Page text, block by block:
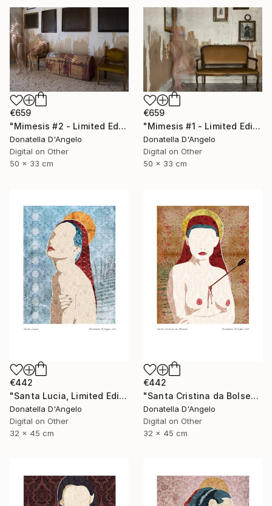
€659
"Mimesis #2 - Limited Edition 1 of 12" Photograph
Donatella D'Angelo
Digital on Other
50 x 33 cm
€659
"Mimesis #1 - Limited Edition 1 of 12" Photograph
Donatella D'Angelo
Digital on Other
50 x 33 cm
€442
"Santa Lucia, Limited Edition 3 of 20" Mixed Media
Donatella D'Angelo
Digital on Other
32 x 45 cm
€442
"Santa Cristina da Bolsena, Limited Edition 1 of 20" Mixed Media
Donatella D'Angelo
Digital on Other
32 x 45 cm